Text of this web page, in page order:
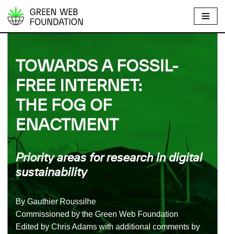
S
t
n
t
TOWARDS A FOSSIL-
FREE INTERNET:
THE FOG OF
ENACTMENT
Priority areas for research in digital
sustainability
By Gauthier Roussilhe
Commissioned by the Green Web Foundation
Edited by Chris Adams with additional comments by